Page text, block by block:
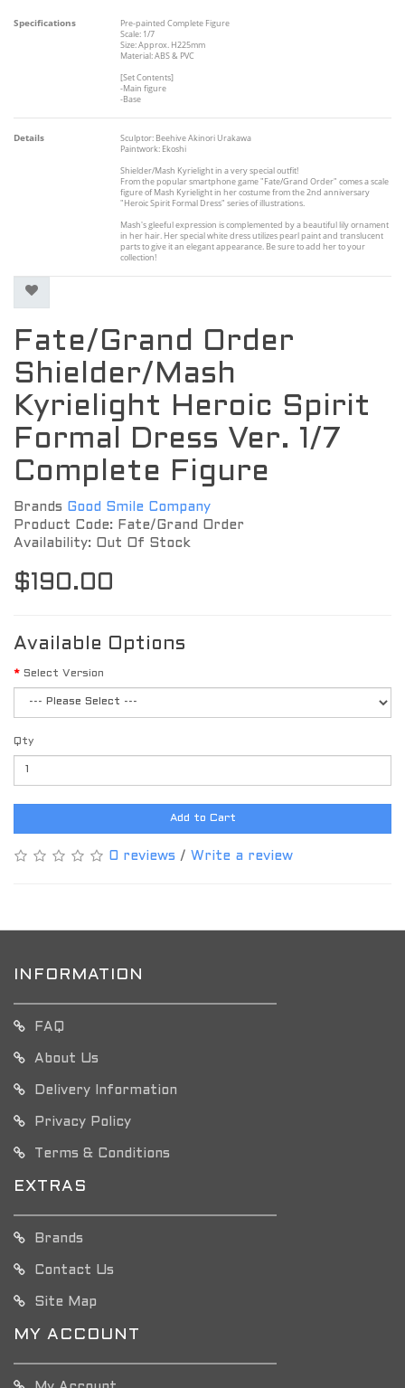
Specifications
Pre-painted Complete Figure
Scale: 1/7
Size: Approx. H225mm
Material: ABS & PVC
[Set Contents]
-Main figure
-Base
Details
Sculptor: Beehive Akinori Urakawa
Paintwork: Ekoshi
Shielder/Mash Kyrielight in a very special outfit!
From the popular smartphone game "Fate/Grand Order" comes a scale
figure of Mash Kyrielight in her costume from the 2nd anniversary
"Heroic Spirit Formal Dress" series of illustrations.
Mash's gleeful expression is complemented by a beautiful lily ornament
in her hair. Her special white dress utilizes pearl paint and translucent
parts to give it an elegant appearance. Be sure to add her to your
collection!
Fate/Grand Order
Shielder/Mash
Kyrielight Heroic Spirit
Formal Dress Ver. 1/7
Complete Figure
Brands
Good Smile Company
Product Code: Fate/Grand Order
Availability: Out Of Stock
$190.00
Available Options
Select Version
Qty
Add to Cart
0 reviews / Write a review
INFORMATION
FAQ
About Us
Delivery Information
Privacy Policy
Terms & Conditions
EXTRAS
Brands
Contact Us
Site Map
MY ACCOUNT